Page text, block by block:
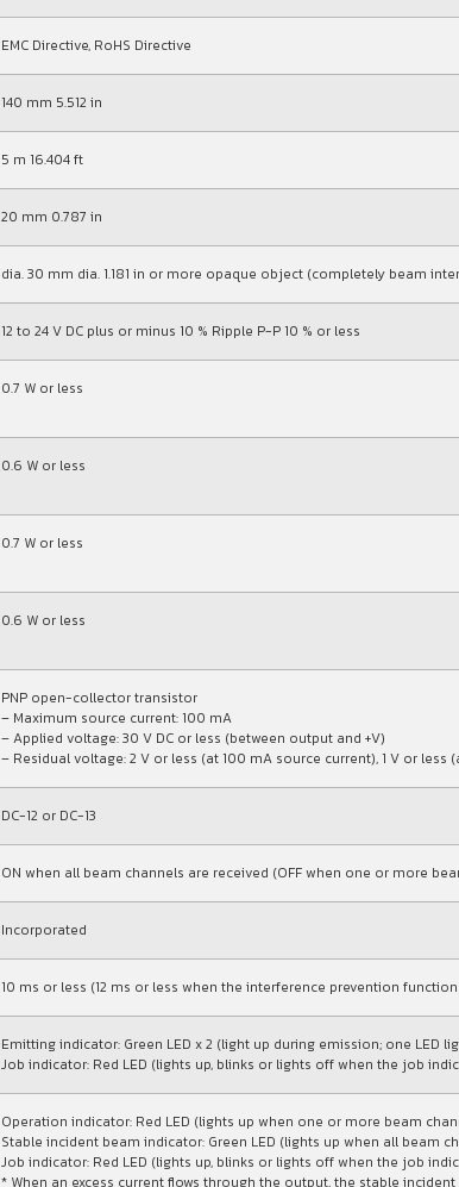
EMC Directive, RoHS Directive
140 mm 5.512 in
5 m 16.404 ft
20 mm 0.787 in
dia. 30 mm dia. 1.181 in or more opaque object (completely beam
12 to 24 V DC plus or minus 10 % Ripple P-P 10 % or less
0.7 W or less
0.6 W or less
0.7 W or less
0.6 W or less
PNP open-collector transistor
– Maximum source current: 100 mA
– Applied voltage: 30 V DC or less (between output and +V)
– Residual voltage: 2 V or less (at 100 mA source current), 1 V or less
DC-12 or DC-13
ON when all beam channels are received (OFF when one or more
Incorporated
10 ms or less (12 ms or less when the interference prevention
Emitting indicator: Green LED x 2 (light up during emission; one LED
Job indicator: Red LED (lights up, blinks or lights off when the job
Operation indicator: Red LED (lights up when one or more beam
Stable incident beam indicator: Green LED (lights up when all beam
Job indicator: Red LED (lights up, blinks or lights off when the job
* When an excess current flows through the output, the stable